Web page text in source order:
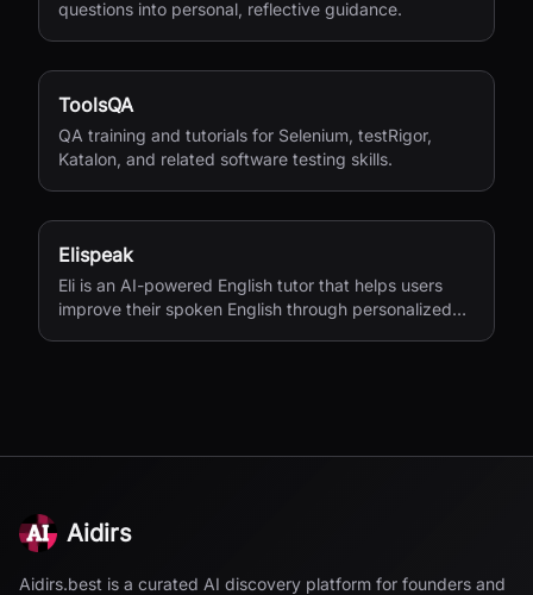
questions into personal, reflective guidance.
ToolsQA
QA training and tutorials for Selenium, testRigor,
Katalon, and related software testing skills.
Elispeak
Eli is an AI-powered English tutor that helps users
improve their spoken English through personalized
Aidirs
Aidirs.best is a curated AI discovery platform for founders and